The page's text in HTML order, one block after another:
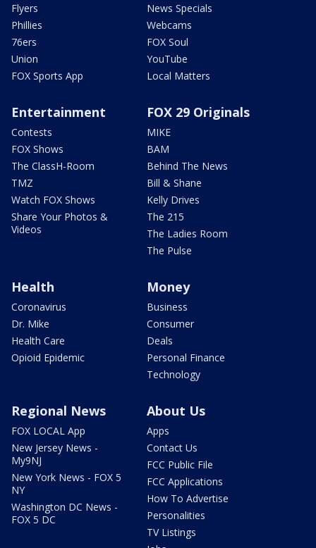
Flyers
Phillies
76ers
Union
FOX Sports App
News Specials
Webcams
FOX Soul
YouTube
Local Matters
Entertainment
Contests
FOX Shows
The ClassH-Room
TMZ
Watch FOX Shows
Share Your Photos &
Videos
FOX 29 Originals
MIKE
BAM
Behind The News
Bill & Shane
Kelly Drives
The 215
The Ladies Room
The Pulse
Health
Coronavirus
Dr. Mike
Health Care
Opioid Epidemic
Money
Business
Consumer
Deals
Personal Finance
Technology
Regional News
FOX LOCAL App
New Jersey News -
My9NJ
New York News - FOX 5
NY
Washington DC News -
FOX 5 DC
About Us
Apps
Contact Us
FCC Public File
FCC Applications
How To Advertise
Personalities
TV Listings